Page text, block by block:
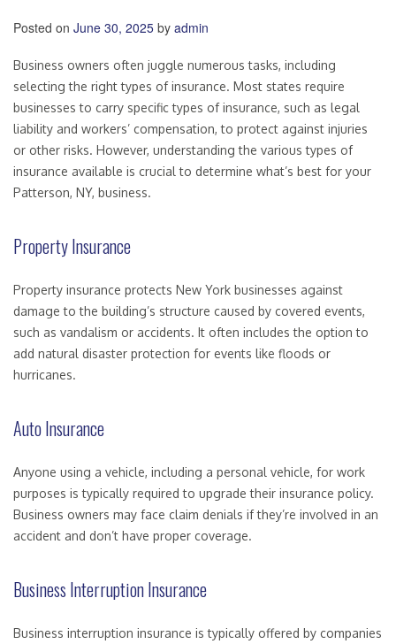
Posted on June 30, 2025 by admin
Business owners often juggle numerous tasks, including
selecting the right types of insurance. Most states require
businesses to carry specific types of insurance, such as legal
liability and workers’ compensation, to protect against injuries
or other risks. However, understanding the various types of
insurance available is crucial to determine what’s best for your
Patterson, NY, business.
Property Insurance
Property insurance protects New York businesses against
damage to the building’s structure caused by covered events,
such as vandalism or accidents. It often includes the option to
add natural disaster protection for events like floods or
hurricanes.
Auto Insurance
Anyone using a vehicle, including a personal vehicle, for work
purposes is typically required to upgrade their insurance policy.
Business owners may face claim denials if they’re involved in an
accident and don’t have proper coverage.
Business Interruption Insurance
Business interruption insurance is typically offered by companies